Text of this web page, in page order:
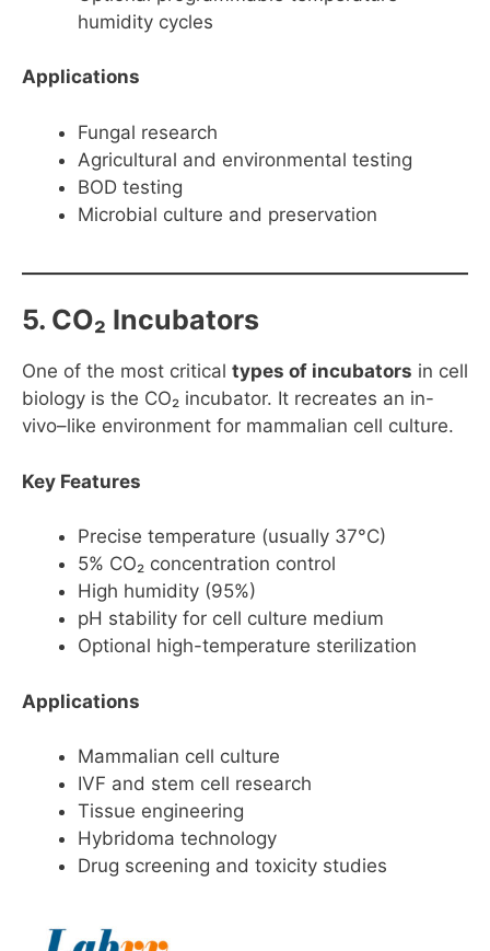
humidity cycles
Applications
Fungal research
Agricultural and environmental testing
BOD testing
Microbial culture and preservation
5. CO₂ Incubators
One of the most critical types of incubators in cell
biology is the CO₂ incubator. It recreates an in-
vivo–like environment for mammalian cell culture.
Key Features
Precise temperature (usually 37°C)
5% CO₂ concentration control
High humidity (95%)
pH stability for cell culture medium
Optional high-temperature sterilization
Applications
Mammalian cell culture
IVF and stem cell research
Tissue engineering
Hybridoma technology
Drug screening and toxicity studies